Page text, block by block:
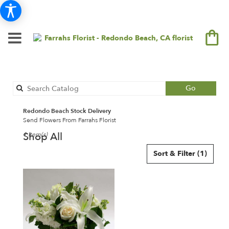
Go
catalog
Redondo Beach Stock Delivery
Send Flowers From Farrahs Florist
Shop All
Beach,
Flower
delivery
Sort & Filter (1)
1 Item(s)